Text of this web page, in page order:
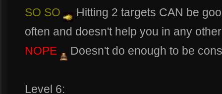
SO SO
Hitting 2 targets CAN be
often and doesn't help you in any
NOPE
Doesn't do enough to be
Level 6: